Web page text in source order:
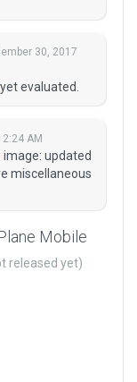
30, 2017
evaluated.
AM
updated
miscellaneous
Mobile
released yet)